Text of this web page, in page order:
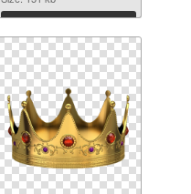
background
Download